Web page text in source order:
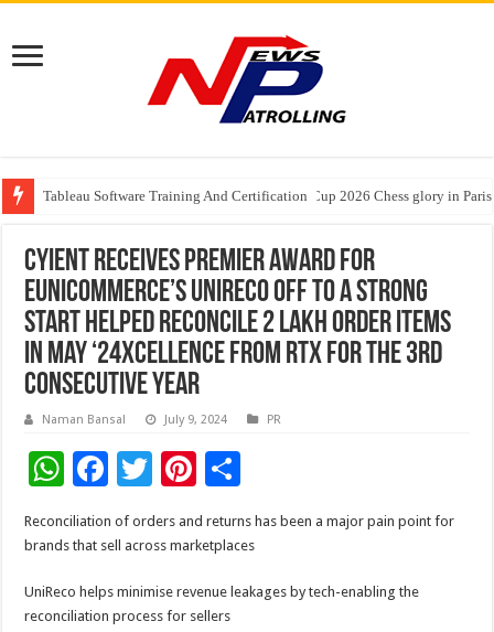
Tableau Software Training And Certification
Four Indian Grandmasters eye Esports World Cup 2026 Chess glory in Paris
Expanding Horizons: Uzbekistani Student Dulatkhan Charts His Future at
Cyient Receives Premier Award for
EUnicommerce’s UniReco off to a strong
start Helped reconcile 2 Lakh order items
in May ‘24xcellence from RTX for the 3rd
Consecutive Year
Naman Bansal July 9, 2024 PR
W
h
at
sA
p
F
ac
e
o
T
wi
tt
er
Pi
nt
er
es
t
h
ar
e
Reconciliation of orders and returns has been a major pain point for
brands that sell across marketplaces
UniReco helps minimise revenue leakages by tech-enabling the
reconciliation process for sellers